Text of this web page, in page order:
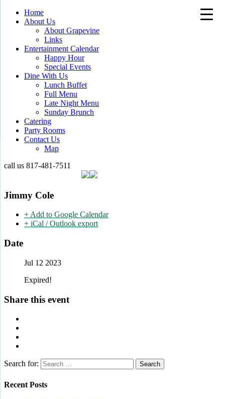
Home
About Us
About Grapevine
Links
Entertainment Calendar
Happy Hour
Special Events
Dine With Us
Lunch Buffet
Full Menu
Late Night Menu
Sunday Brunch
Catering
Party Rooms
Contact Us
Map
call us 817-481-7511
Jimmy Cole
+ Add to Google Calendar
+ iCal / Outlook export
Date
Jul 12 2023
Expired!
Share this event
Search for:
Recent Posts